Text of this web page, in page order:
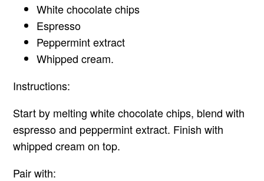
White chocolate chips
Espresso
Peppermint extract
Whipped cream.
Instructions:
Start by melting white chocolate chips, blend with
espresso and peppermint extract. Finish with
whipped cream on top.
Pair with: